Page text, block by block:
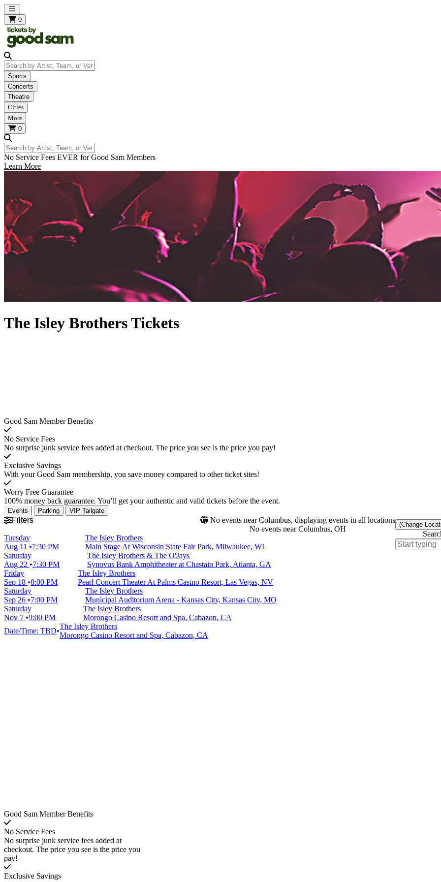
Open main menu
0
Search by Artist, Team, or Venue
Sports
Concerts
Theatre
Cities
More
0
Search by Artist, Team, or Venue
No Service Fees EVER for Good Sam Members
Learn More
The Isley Brothers Tickets
Good Sam Member Benefits
No Service Fees
No surprise junk service fees added at checkout. The price you see is the price you pay!
Exclusive Savings
With your Good Sam membership, you save money compared to other ticket sites!
Worry Free Guarantee
100% money back guarantee. You’ll get your authentic and valid tickets before the event.
Events Parking VIP Tailgate
Filters
No events near Columbus, displaying events in all locations
No events near Columbus, OH
(Change
Tuesday
Aug 11
7:30 PM
The Isley Brothers
Main Stage At Wisconsin State Fair Park, Milwaukee, WI
Saturday
Aug 22
7:30 PM
The Isley Brothers & The O'Jays
Synovus Bank Amphitheater at Chastain Park, Atlanta, GA
Friday
Sep 18 8:00 PM
The Isley Brothers
Pearl Concert Theater At Palms Casino Resort, Las Vegas, NV
Saturday
Sep 26
7:00 PM
The Isley Brothers
Municipal Auditorium Arena - Kansas City, Kansas City, MO
Saturday
Nov 7 9:00 PM
The Isley Brothers
Morongo Casino Resort and Spa, Cabazon, CA
Date/Time: TBD
The Isley Brothers
Morongo Casino Resort and Spa, Cabazon, CA
Good Sam Member Benefits
No Service Fees
No surprise junk service fees added at
checkout. The price you see is the price you
pay!
Exclusive Savings